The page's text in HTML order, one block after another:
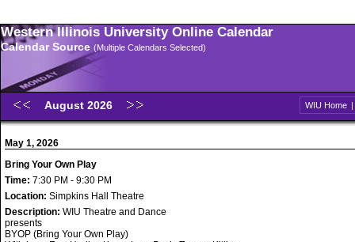
Western Illinois University Online Calendar
Calendar Source (Multiple Calendars Selected)
August 2026 WIU Home |
May 1, 2026
Bring Your Own Play
Time: 7:30 PM - 9:30 PM
Location: Simpkins Hall Theatre
Description: WIU Theatre and Dance
presents
BYOP (Bring Your Own Play)